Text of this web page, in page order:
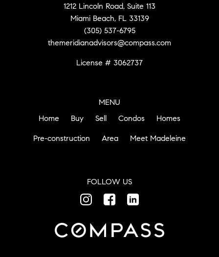
1212 Lincoln Road, Suite 113
Miami Beach, FL 33139
(305) 537-6795
themeridianadvisors@compass.com
License # 3062737
MENU
Home
Buy Sell Condos Homes
Pre-construction Area Meet Madeleine
FOLLOW US